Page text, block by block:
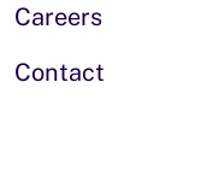
Careers
Contact